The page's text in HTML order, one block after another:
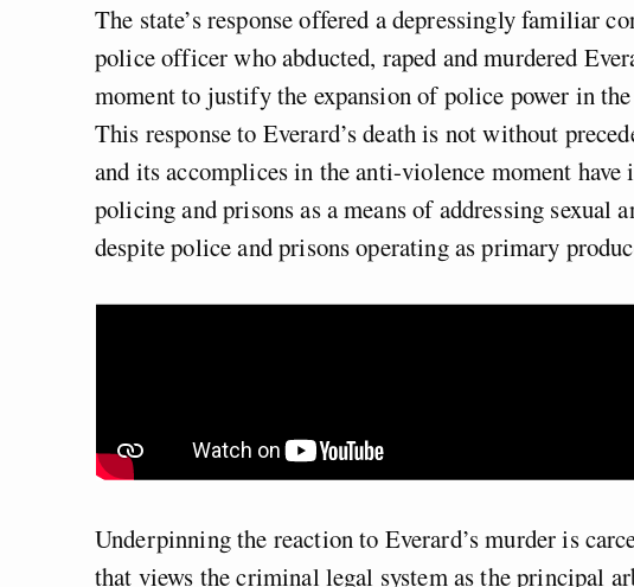
The state’s response offered a depressingly familiar
police officer who abducted, raped and murdered
moment to justify the expansion of police power in the
This response to Everard’s death is not without
and its accomplices in the anti-violence moment have
policing and prisons as a means of addressing sexual
despite police and prisons operating as primary
Underpinning the reaction to Everard’s murder is
that views the criminal legal system as the principal